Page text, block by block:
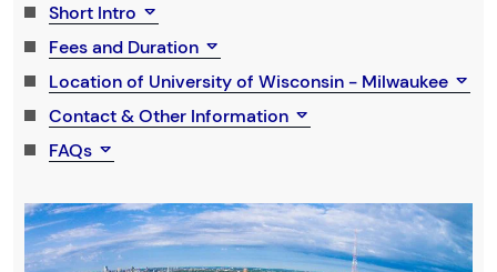
Short Intro
Fees and Duration
Location of University of Wisconsin - Milwaukee
Contact & Other Information
FAQs